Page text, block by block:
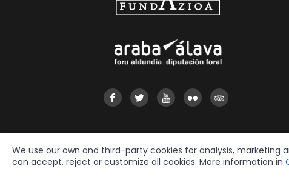
We use our own and third-party cookies for analysis, marketing
can accept, reject or customize all cookies. More information in